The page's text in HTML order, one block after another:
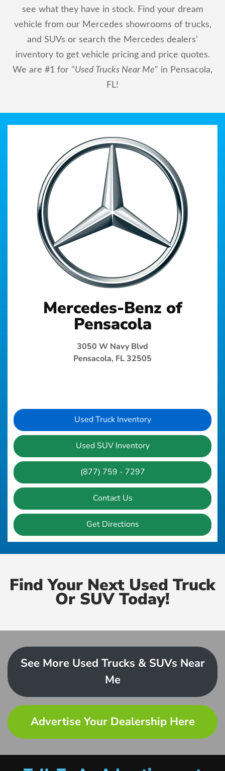
see what they have in stock. Find your dream
vehicle from our Mercedes showrooms of trucks,
and SUVs or search the Mercedes dealers’
inventory to get vehicle pricing and price quotes.
We are #1 for "Used Trucks Near Me" in Pensacola,
FL!
Mercedes-Benz of
Pensacola
3050 W Navy Blvd
Pensacola, FL 32505
Used Truck Inventory
Used SUV Inventory
(877) 759 - 7297
Contact Us
Get Directions
Find Your Next Used Truck
Or SUV Today!
See More Used Trucks & SUVs Near
Me
Advertise Your Dealership Here